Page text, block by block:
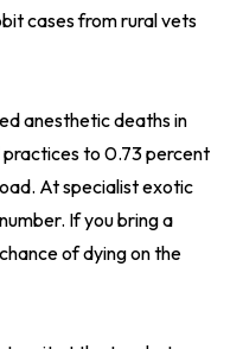
cases from rural vets
anesthetic deaths in
practices to 0.73 percent
At specialist exotic
If you bring a
of dying on the